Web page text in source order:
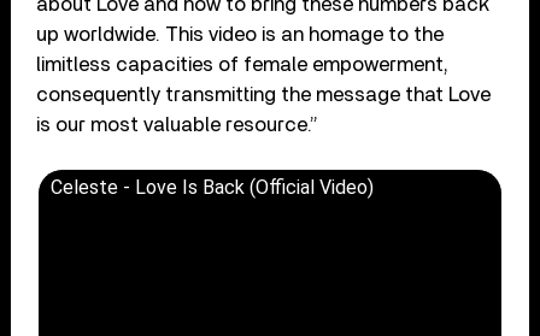
about Love and how to bring these numbers back
up worldwide. This video is an homage to the
limitless capacities of female empowerment,
consequently transmitting the message that Love
is our most valuable resource.”
Celeste - Love Is Back (Official Video)